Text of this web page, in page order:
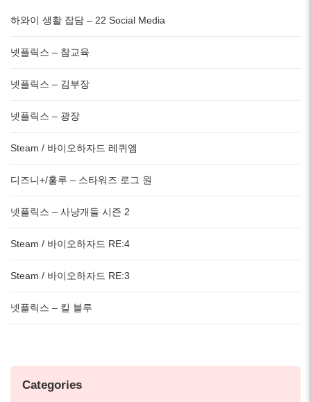
하와이 생활 잡담 – 22 Social Media
넷플릭스 – 참교육
넷플릭스 – 김부장
넷플릭스 – 광장
Steam / 바이오하자드 레퀴엠
디즈니+/훌루 – 스타워즈 로그 원
넷플릭스 – 사냥개들 시즌 2
Steam / 바이오하자드 RE:4
Steam / 바이오하자드 RE:3
넷플릭스 – 킬 블루
Categories